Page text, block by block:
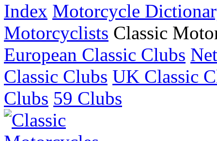
Index Motorcycle
Motorcyclists Classic
European Classic Clubs
Classic Clubs UK Classic
Clubs 59 Clubs